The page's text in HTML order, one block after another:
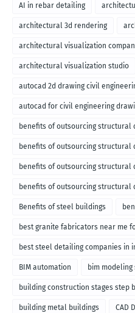
AI in rebar detailing
architectural 3d rendering
architectural visualization
architectural visualization studio
autocad 2d drawing civil
autocad for civil engineering
benefits of outsourcing structural
benefits of outsourcing structural
benefits of outsourcing structural
benefits of outsourcing structural
Benefits of steel buildings
best granite fabricators near me
best steel detailing companies in
BIM automation bim modeling
building construction stages step
building metal buildings CAD